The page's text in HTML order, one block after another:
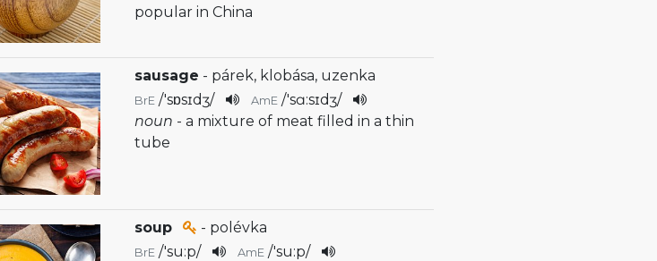
popular in China
sausage - párek, klobása, uzenka
BrE /'sɒsɪdʒ/ AmE /'sɑ:sɪdʒ/
noun - a mixture of meat filled in a thin
tube
soup - polévka
BrE /'su:p/ AmE /'su:p/